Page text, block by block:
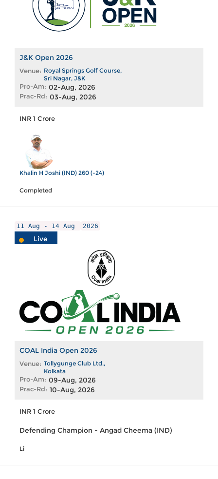
J&K Open 2026
Venue: Royal Springs Golf Course,
Sri Nagar, J&K
Pro-Am: 02-Aug, 2026
Prac-Rd: 03-Aug, 2026
INR 1 Crore
Khalin H Joshi (IND) 260 (-24)
Completed
11 Aug - 14 Aug 2026
Live
COAL India Open 2026
Venue: Tollygunge Club Ltd.,
Kolkata
Pro-Am: 09-Aug, 2026
Prac-Rd: 10-Aug, 2026
INR 1 Crore
Defending Champion - Angad Cheema (IND)
Li